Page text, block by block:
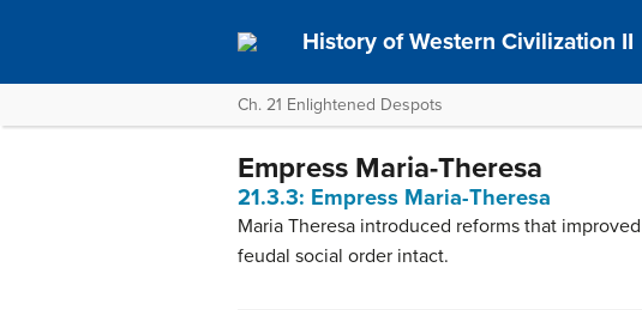
History of Western Civilization II
Ch. 21 Enlightened Despots
Empress Maria-Theresa
21.3.3: Empress Maria-Theresa
Maria Theresa introduced reforms that
feudal social order intact.